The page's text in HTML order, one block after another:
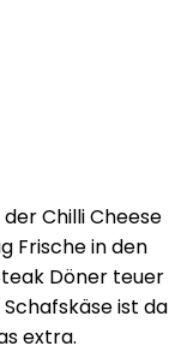
Chilli Cheese
Frische in den
Döner teuer
ist da
extra.